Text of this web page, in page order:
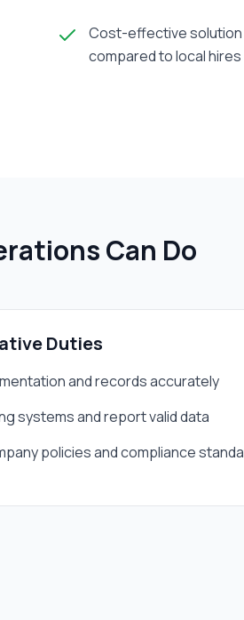
Cost-effective solution
compared to local hires
s Can Do
Duties
and records accurately
systems and report valid data
policies and compliance